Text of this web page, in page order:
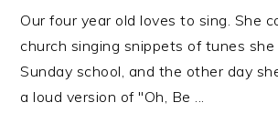
Our four year old loves to sing. She
church singing snippets of tunes she
Sunday school, and the other day
a loud version of "Oh, Be ...